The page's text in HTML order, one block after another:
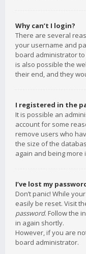
Why can’t I login?
There are several
your username and
board administrator
is also possible the
their end, and they
I registered in the
It is possible an
account for some
remove users who
the size of the
again and being more
I’ve lost my
Don’t panic! While
easily be reset. Visit
password. Follow the
in again shortly.
However, if you are
board administrator.